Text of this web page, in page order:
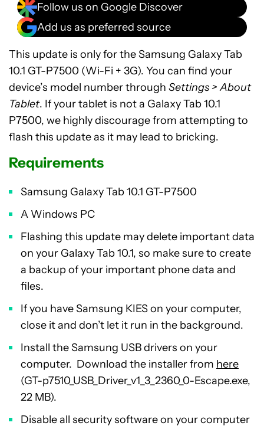
Follow us on Google Discover
Add us as preferred source
This update is only for the Samsung Galaxy Tab
10.1 GT-P7500 (Wi-Fi + 3G). You can find your
device’s model number through Settings > About
Tablet. If your tablet is not a Galaxy Tab 10.1
P7500, we highly discourage from attempting to
flash this update as it may lead to bricking.
Requirements
Samsung Galaxy Tab 10.1 GT-P7500
A Windows PC
Flashing this update may delete important data
on your Galaxy Tab 10.1, so make sure to create
a backup of your important phone data and
files.
If you have Samsung KIES on your computer,
close it and don’t let it run in the background.
Install the Samsung USB drivers on your
computer. Download the installer from here
(GT-p7510_USB_Driver_v1_3_2360_0-Escape.exe,
22 MB).
Disable all security software on your computer